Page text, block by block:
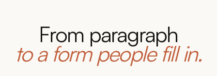
From paragraph
to a form people fill in.